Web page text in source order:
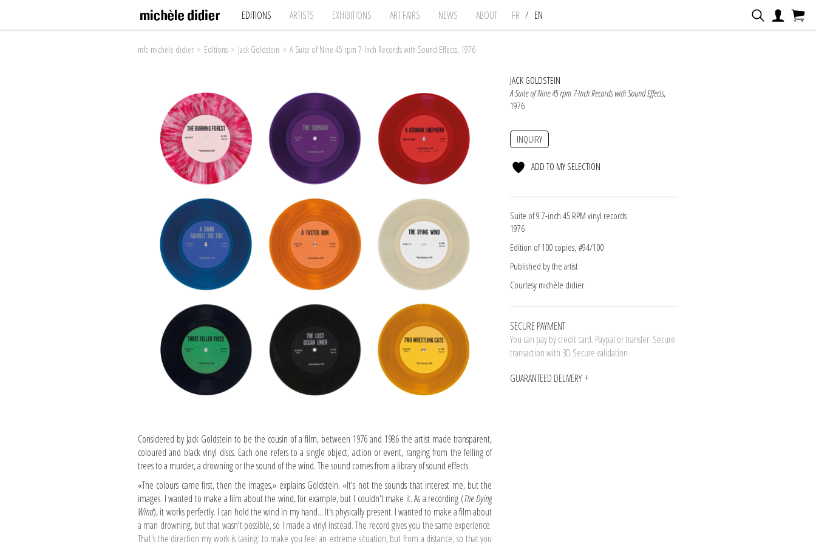
EDITIONS ARTISTS EXHIBITIONS ART FAIRS NEWS ABOUT FR / EN
mfc-michèle didier > Editions > Jack Goldstein > A Suite of Nine 45 rpm 7-Inch Records with Sound Effects, 1976
Considered by Jack Goldstein to be the cousin of a film, between 1976 and 1986 the artist made transparent,
coloured and black vinyl discs. Each one refers to a single object, action or event, ranging from the felling of
trees to a murder, a drowning or the sound of the wind. The sound comes from a library of sound effects.
«The colours came first, then the images,» explains Goldstein. «It's not the sounds that interest me, but the
images. I wanted to make a film about the wind, for example, but I couldn't make it. As a recording (The Dying
Wind), it works perfectly. I can hold the wind in my hand... It's physically present. I wanted to make a film about
a man drowning, but that wasn't possible, so I made a vinyl instead. The record gives you the same experience.
That's the direction my work is taking: to make you feel an extreme situation, but from a distance, so that you
JACK GOLDSTEIN
A Suite of Nine 45 rpm 7-Inch Records with Sound Effects,
1976
INQUIRY
ADD TO MY SELECTION
Suite of 9 7-inch 45 RPM vinyl records
1976
Edition of 100 copies, #94/100
Published by the artist
Courtesy michèle didier
SECURE PAYMENT
You can pay by credit card. Paypal or transfer. Secure
transaction with 3D Secure validation
GUARANTEED DELIVERY